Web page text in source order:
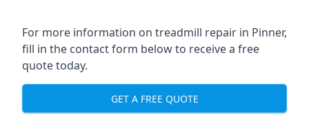
For more information on treadmill repair in Pinner,
fill in the contact form below to receive a free
quote today.
GET A FREE QUOTE